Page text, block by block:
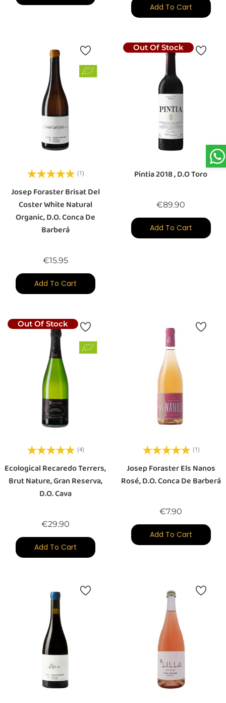
Add To Cart
(1)
Josep Foraster Brisat Del
Coster White Natural
Organic, D.O. Conca De
Barberá
€15.95Price
Add To Cart
Out Of Stock
Pintia 2018 , D.O Toro
€89.90
Add To Cart
Out Of Stock
(4)
Ecological Recaredo Terrers,
Brut Nature, Gran Reserva,
D.O. Cava
€29.90Price
Add To Cart
(1)
Josep Foraster Els Nanos
Rosé, D.O. Conca De Barberá
€7.90
Add To Cart